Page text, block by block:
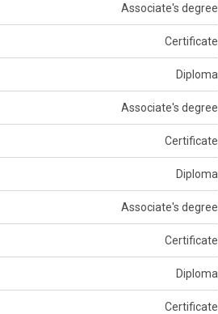
Associate's degree
Certificate
Diploma
Associate's degree
Certificate
Diploma
Associate's degree
Certificate
Diploma
Certificate